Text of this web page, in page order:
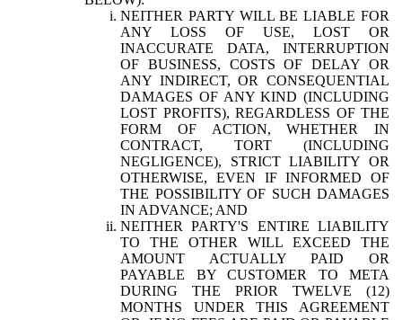
NEITHER PARTY WILL BE LIABLE FOR
ANY LOSS OF USE, LOST OR
INACCURATE DATA, INTERRUPTION
OF BUSINESS, COSTS OF DELAY OR
ANY INDIRECT, OR CONSEQUENTIAL
DAMAGES OF ANY KIND (INCLUDING
LOST PROFITS), REGARDLESS OF THE
FORM OF ACTION, WHETHER IN
CONTRACT, TORT (INCLUDING
NEGLIGENCE), STRICT LIABILITY OR
OTHERWISE, EVEN IF INFORMED OF
THE POSSIBILITY OF SUCH DAMAGES
IN ADVANCE; AND
NEITHER PARTY'S ENTIRE LIABILITY
TO THE OTHER WILL EXCEED THE
AMOUNT ACTUALLY PAID OR
PAYABLE BY CUSTOMER TO META
DURING THE PRIOR TWELVE (12)
MONTHS UNDER THIS AGREEMENT